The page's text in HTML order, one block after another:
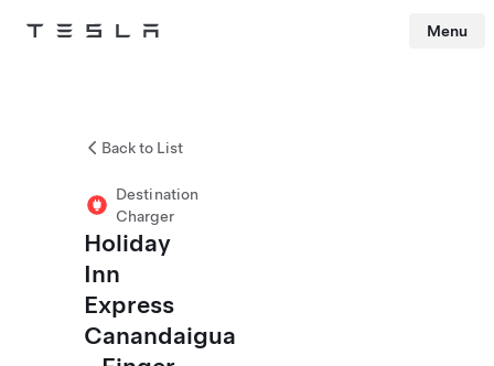
Tesla Menu
Back to List
Destination
Charger
Holiday
Inn
Express
Canandaigua